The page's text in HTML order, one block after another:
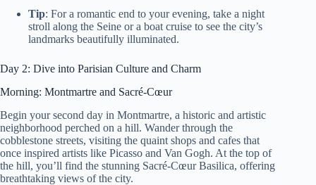
Tip: For a romantic end to your evening, take a night
stroll along the Seine or a boat cruise to see the city’s
landmarks beautifully illuminated.
Day 2: Dive into Parisian Culture and Charm
Morning: Montmartre and Sacré-Cœur
Begin your second day in Montmartre, a historic and artistic
neighborhood perched on a hill. Wander through the
cobblestone streets, visiting the quaint shops and cafes that
once inspired artists like Picasso and Van Gogh. At the top of
the hill, you’ll find the stunning Sacré-Cœur Basilica, offering
breathtaking views of the city.